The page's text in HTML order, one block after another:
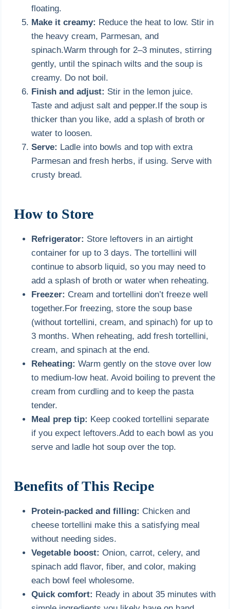
floating.
Make it creamy: Reduce the heat to low. Stir in
the heavy cream, Parmesan, and
spinach.Warm through for 2–3 minutes, stirring
gently, until the spinach wilts and the soup is
creamy. Do not boil.
Finish and adjust: Stir in the lemon juice.
Taste and adjust salt and pepper.If the soup is
thicker than you like, add a splash of broth or
water to loosen.
Serve: Ladle into bowls and top with extra
Parmesan and fresh herbs, if using. Serve with
crusty bread.
How to Store
Refrigerator: Store leftovers in an airtight
container for up to 3 days. The tortellini will
continue to absorb liquid, so you may need to
add a splash of broth or water when reheating.
Freezer: Cream and tortellini don’t freeze well
together.For freezing, store the soup base
(without tortellini, cream, and spinach) for up to
3 months. When reheating, add fresh tortellini,
cream, and spinach at the end.
Reheating: Warm gently on the stove over low
to medium-low heat. Avoid boiling to prevent the
cream from curdling and to keep the pasta
tender.
Meal prep tip: Keep cooked tortellini separate
if you expect leftovers.Add to each bowl as you
serve and ladle hot soup over the top.
Benefits of This Recipe
Protein-packed and filling: Chicken and
cheese tortellini make this a satisfying meal
without needing sides.
Vegetable boost: Onion, carrot, celery, and
spinach add flavor, fiber, and color, making
each bowl feel wholesome.
Quick comfort: Ready in about 35 minutes with